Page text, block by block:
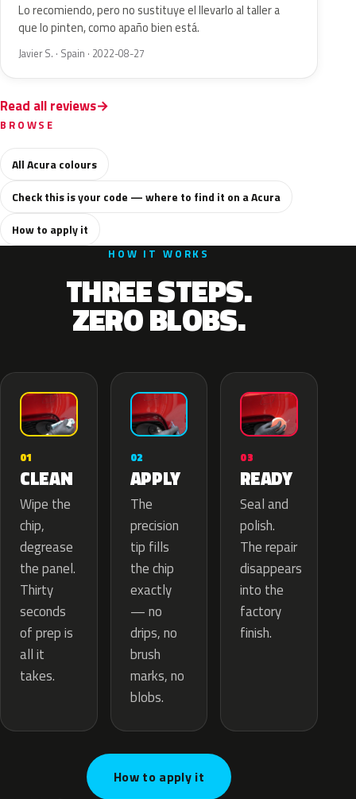
Lo recomiendo, pero no sustituye el llevarlo al taller a
que lo pinten, como apaño bien está.
Javier S. · Spain · 2022-08-27
Read all reviews
BROWSE
All Acura colours
Check this is your code — where to find it on a Acura
How to apply it
HOW IT WORKS
THREE STEPS.
ZERO BLOBS.
01
CLEAN
Wipe the
chip,
degrease
the panel.
Thirty
seconds
of prep is
all it
takes.
02
APPLY
The
precision
tip fills
the chip
exactly
— no
drips, no
brush
marks, no
blobs.
03
READY
Seal and
polish.
The repair
disappears
into the
factory
finish.
How to apply it